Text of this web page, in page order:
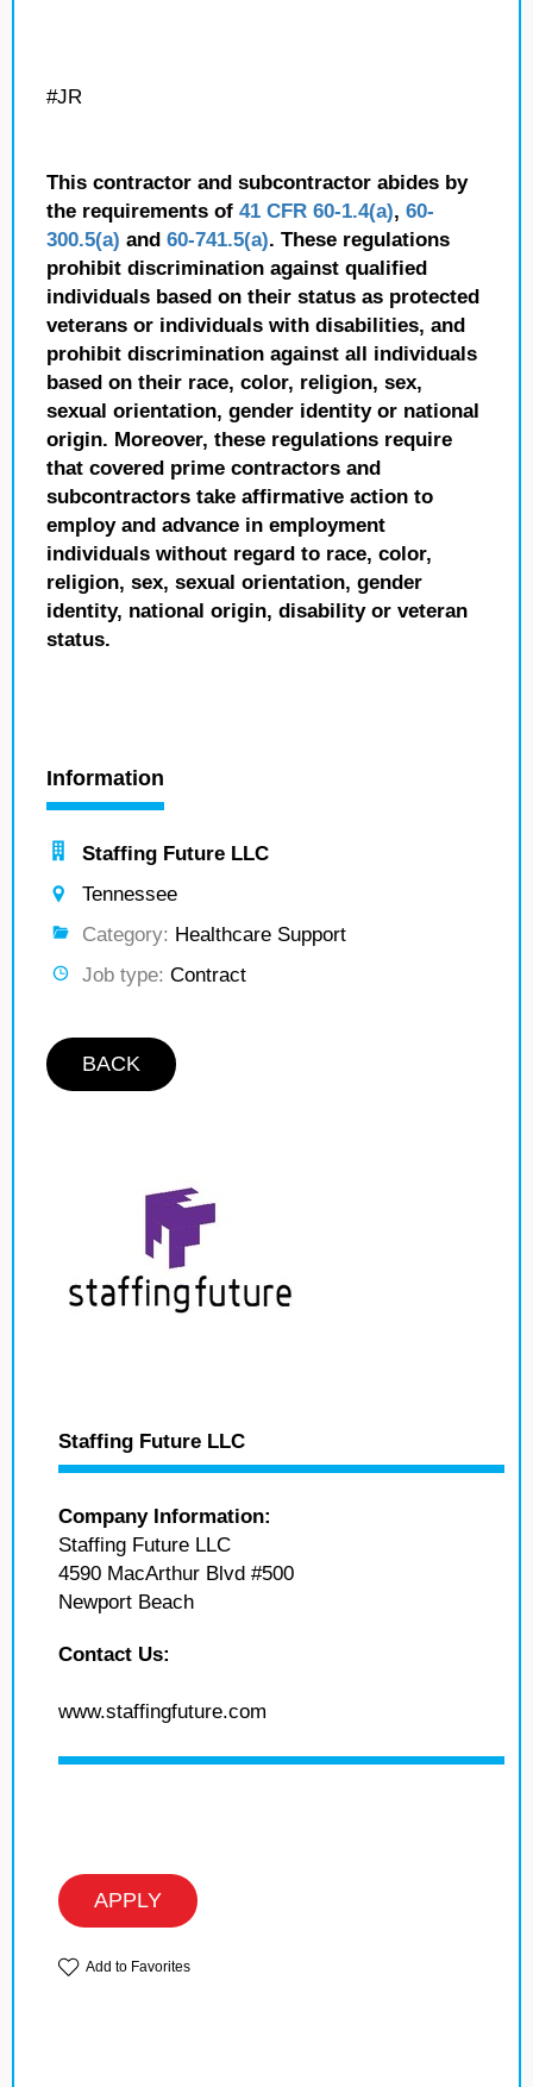
#JR
This contractor and subcontractor abides by
the requirements of 41 CFR 60-1.4(a), 60-
300.5(a) and 60-741.5(a). These regulations
prohibit discrimination against qualified
individuals based on their status as protected
veterans or individuals with disabilities, and
prohibit discrimination against all individuals
based on their race, color, religion, sex,
sexual orientation, gender identity or national
origin. Moreover, these regulations require
that covered prime contractors and
subcontractors take affirmative action to
employ and advance in employment
individuals without regard to race, color,
religion, sex, sexual orientation, gender
identity, national origin, disability or veteran
status.
Information
Staffing Future LLC
Tennessee
Category: Healthcare Support
Job type: Contract
BACK
Staffing Future LLC
Company Information:
Staffing Future LLC
4590 MacArthur Blvd #500
Newport Beach
Contact Us:
www.staffingfuture.com
APPLY
Add to Favorites